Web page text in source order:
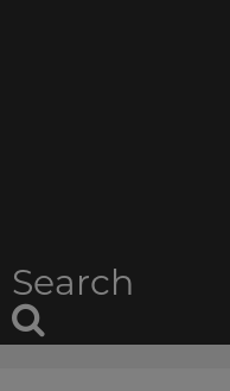
Search